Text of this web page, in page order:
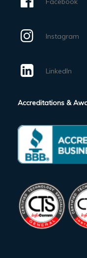
Instagram
LinkedIn
Accreditations &